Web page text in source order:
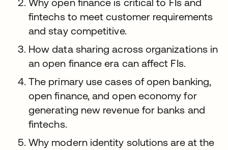
fintechs to meet customer requirements
and stay competitive.
How data sharing across organizations in
an open finance era can affect FIs.
The primary use cases of open banking,
open finance, and open economy for
generating new revenue for banks and
fintechs.
Why modern identity solutions are at the